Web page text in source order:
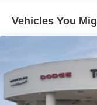
OUR OFFERINGS
Chrysler Jeep
Jeep Dealer. Tom
Family, a 4th
Indiana since 1933.
Auto Locking
Solid Axle Rear
4-Wheel Disc
Vented Discs,
Vehicles You